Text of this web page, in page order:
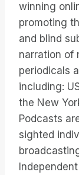
winning
promoting
and blind
narration of
periodicals
including:
the New
Podcasts
sighted